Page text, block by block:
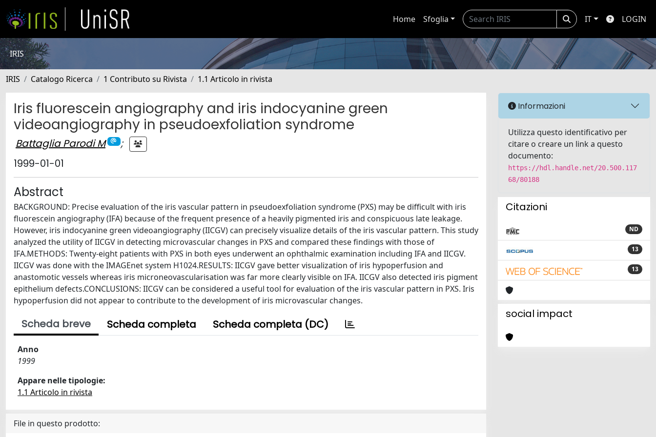
Home Sfoglia IT LOGIN
IRIS
IRIS Catalogo Ricerca 1 Contributo su Rivista 1.1 Articolo in rivista
Iris fluorescein angiography and iris indocyanine green
videoangiography in pseudoexfoliation syndrome
Battaglia Parodi M
;
1999-01-01
Abstract
BACKGROUND: Precise evaluation of the iris vascular pattern in pseudoexfoliation syndrome (PXS) may be difficult with iris
fluorescein angiography (IFA) because of the frequent presence of a heavily pigmented iris and conspicuous late leakage.
However, iris indocyanine green videoangiography (IICGV) can precisely visualize details of the iris vascular pattern. This study
analyzed the utility of IICGV in detecting microvascular changes in PXS and compared these findings with those of
IFA.METHODS: Twenty-eight patients with PXS in both eyes underwent an ophthalmic examination including IFA and IICGV.
IICGV was done with the IMAGEnet system H1024.RESULTS: IICGV gave better visualization of iris hypoperfusion and
anastomotic vessels whereas iris microneovascularisation was far more clearly visible on IFA. IICGV also detected iris pigment
epithelium defects.CONCLUSIONS: IICGV can be considered a useful tool for evaluation of the iris vascular pattern in PXS. Iris
hypoperfusion did not appear to contribute to the development of iris microvascular changes.
Scheda breve Scheda completa Scheda completa (DC)
Anno
1999
Appare nelle tipologie:
1.1 Articolo in rivista
File in questo prodotto:
Informazioni
Utilizza questo identificativo per
citare o creare un link a questo
documento:
https://hdl.handle.net/20.500.117
68/80188
Citazioni
ND
13
13
social impact